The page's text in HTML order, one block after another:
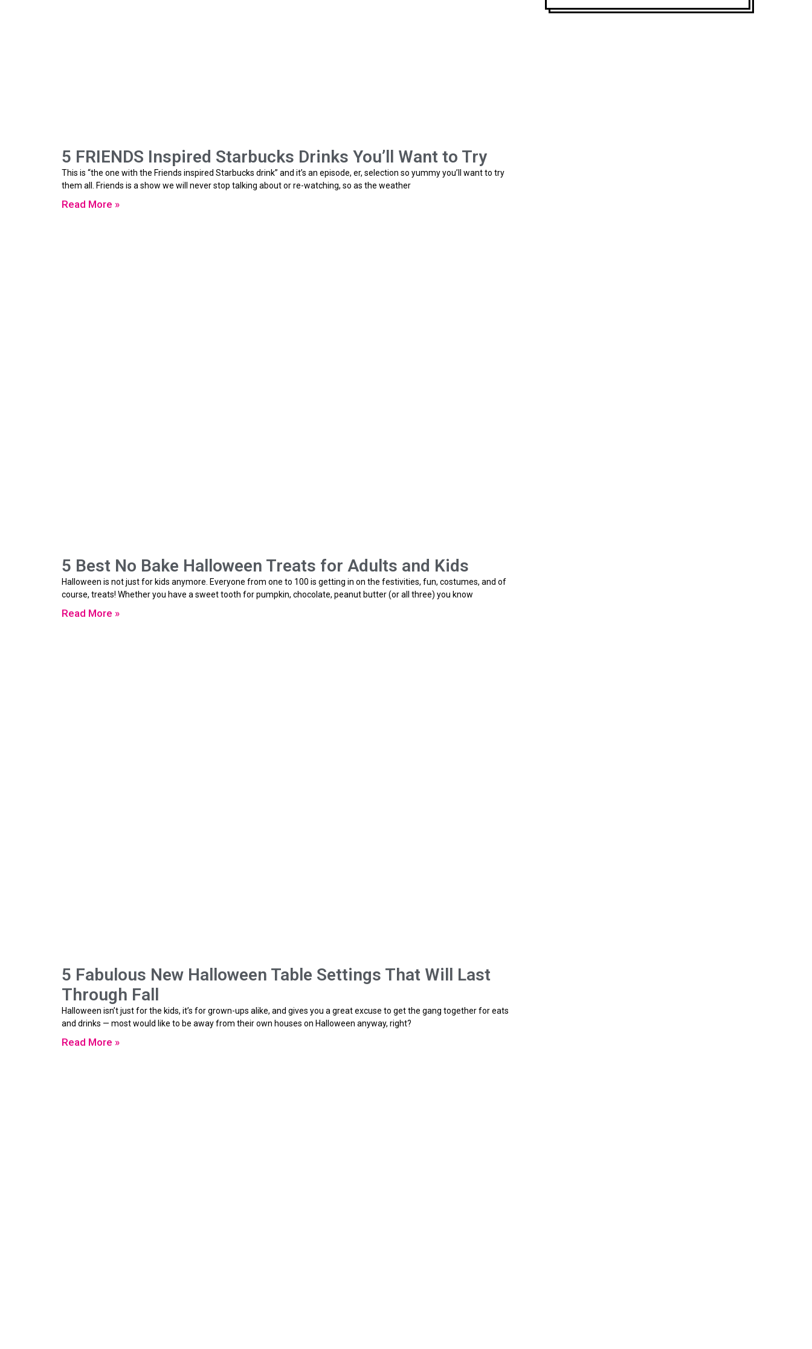
5 FRIENDS Inspired Starbucks Drinks You’ll Want to Try
This is “the one with the Friends inspired Starbucks drink” and it’s an episode, er, selection so yummy you’ll want to try
them all. Friends is a show we will never stop talking about or re-watching, so as the weather
Read More »
5 Best No Bake Halloween Treats for Adults and Kids
Halloween is not just for kids anymore. Everyone from one to 100 is getting in on the festivities, fun, costumes, and of
course, treats! Whether you have a sweet tooth for pumpkin, chocolate, peanut butter (or all three) you know
Read More »
5 Fabulous New Halloween Table Settings That Will Last
Through Fall
Halloween isn’t just for the kids, it’s for grown-ups alike, and gives you a great excuse to get the gang together for eats
and drinks — most would like to be away from their own houses on Halloween anyway, right?
Read More »